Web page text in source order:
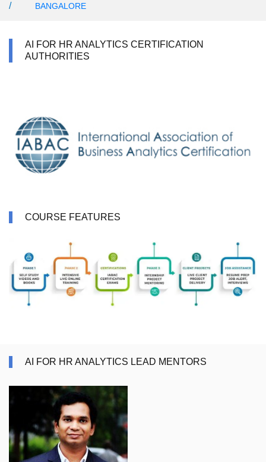
/
BANGALORE
AI FOR HR ANALYTICS CERTIFICATION
AUTHORITIES
COURSE FEATURES
AI FOR HR ANALYTICS LEAD MENTORS